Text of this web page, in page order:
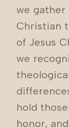
we gather
Christian
of Jesus
we
hold
honor,